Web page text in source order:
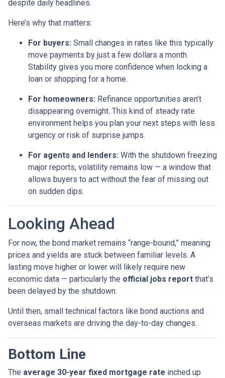
despite daily headlines.
Here’s why that matters:
For buyers: Small changes in rates like this typically
move payments by just a few dollars a month.
Stability gives you more confidence when locking a
loan or shopping for a home.
For homeowners: Refinance opportunities aren’t
disappearing overnight. This kind of steady rate
environment helps you plan your next steps with less
urgency or risk of surprise jumps.
For agents and lenders: With the shutdown freezing
major reports, volatility remains low — a window that
allows buyers to act without the fear of missing out
on sudden dips.
Looking Ahead
For now, the bond market remains “range-bound,” meaning
prices and yields are stuck between familiar levels. A
lasting move higher or lower will likely require new
economic data — particularly the official jobs report that’s
been delayed by the shutdown.
Until then, small technical factors like bond auctions and
overseas markets are driving the day-to-day changes.
Bottom Line
The average 30-year fixed mortgage rate inched up